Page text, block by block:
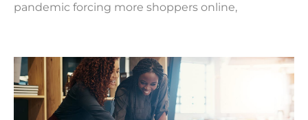
pandemic forcing more shoppers online,